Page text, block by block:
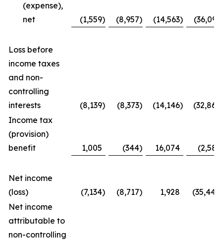
(expense),
net
(1,559) (8,957) (14,563) (36,091
Loss before
income taxes
and non-
controlling
interests
(8,139) (8,373) (14,146) (32,867
Income tax
(provision)
benefit
1,005 (344) 16,074 (2,581
Net income
(loss)
(7,134) (8,717) 1,928 (35,448
Net income
attributable to
non-controlling